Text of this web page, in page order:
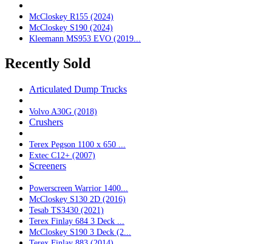
McCloskey R155 (2024)
McCloskey S190 (2024)
Kleemann MS953 EVO (2019...
Recently Sold
Articulated Dump Trucks
Volvo A30G (2018)
Crushers
Terex Pegson 1100 x 650 ...
Extec C12+ (2007)
Screeners
Powerscreen Warrior 1400...
McCloskey S130 2D (2016)
Tesab TS3430 (2021)
Terex Finlay 684 3 Deck ...
McCloskey S190 3 Deck (2...